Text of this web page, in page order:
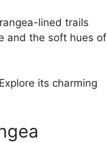
lined trails
and the soft hues of
its charming